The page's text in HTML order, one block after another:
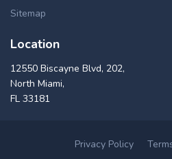
Sitemap
Location
12550 Biscayne Blvd, 202,
North Miami,
FL 33181
Privacy Policy